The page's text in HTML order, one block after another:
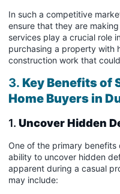
In such a competitive
ensure that they are
services play a crucial role
purchasing a property with
construction work that
3. Key Benefits of
Home Buyers in
1. Uncover Hidden
One of the primary benefits
ability to uncover hidden
apparent during a casual
may include: